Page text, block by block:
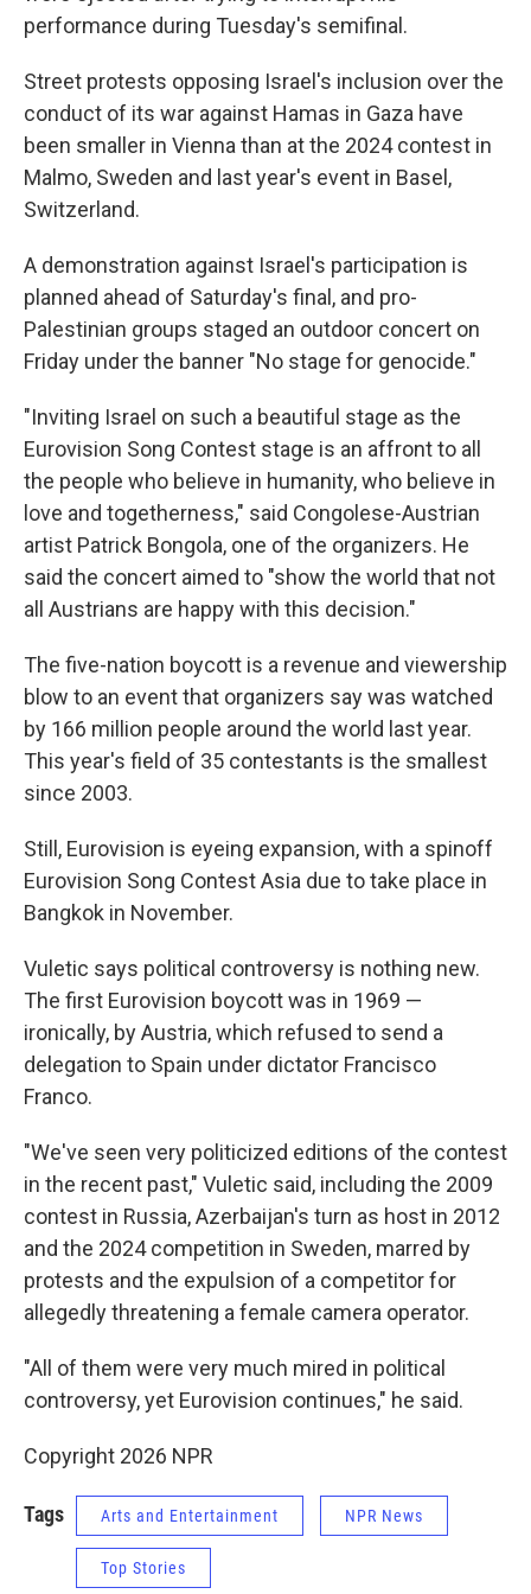
performance during Tuesday's semifinal.
Street protests opposing Israel's inclusion over the
conduct of its war against Hamas in Gaza have
been smaller in Vienna than at the 2024 contest in
Malmo, Sweden and last year's event in Basel,
Switzerland.
A demonstration against Israel's participation is
planned ahead of Saturday's final, and pro-
Palestinian groups staged an outdoor concert on
Friday under the banner "No stage for genocide."
"Inviting Israel on such a beautiful stage as the
Eurovision Song Contest stage is an affront to all
the people who believe in humanity, who believe in
love and togetherness," said Congolese-Austrian
artist Patrick Bongola, one of the organizers. He
said the concert aimed to "show the world that not
all Austrians are happy with this decision."
The five-nation boycott is a revenue and viewership
blow to an event that organizers say was watched
by 166 million people around the world last year.
This year's field of 35 contestants is the smallest
since 2003.
Still, Eurovision is eyeing expansion, with a spinoff
Eurovision Song Contest Asia due to take place in
Bangkok in November.
Vuletic says political controversy is nothing new.
The first Eurovision boycott was in 1969 —
ironically, by Austria, which refused to send a
delegation to Spain under dictator Francisco
Franco.
"We've seen very politicized editions of the contest
in the recent past," Vuletic said, including the 2009
contest in Russia, Azerbaijan's turn as host in 2012
and the 2024 competition in Sweden, marred by
protests and the expulsion of a competitor for
allegedly threatening a female camera operator.
"All of them were very much mired in political
controversy, yet Eurovision continues," he said.
Copyright 2026 NPR
Tags Arts and Entertainment NPR News
Top Stories